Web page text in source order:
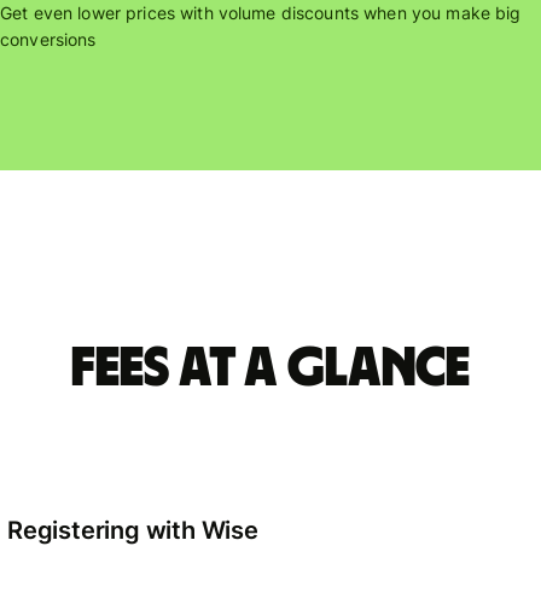
Get even lower prices with volume discounts when you make big
conversions
Fees at a glance
Registering with Wise